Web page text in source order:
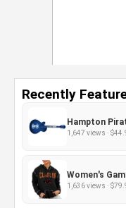
Recently
Hampton
1,647 views ·
Women's
1,636 views ·